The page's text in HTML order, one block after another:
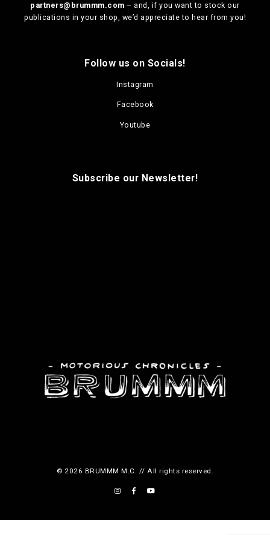
partners@brummm.com – and, if you want to stock our
publications in your shop, we’d appreciate to hear from you!
Follow us on Socials!
Instagram
Facebook
Youtube
Subscribe our Newsletter!
© 2026 BRUMMM M.C. // All rights reserved.